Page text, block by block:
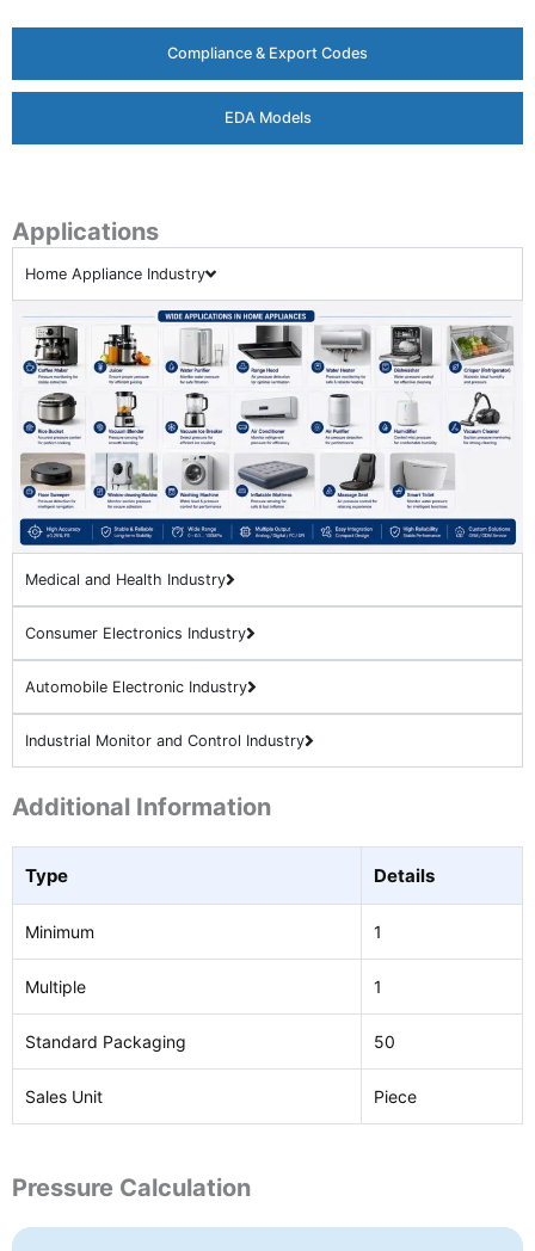
Compliance & Export Codes
EDA Models
Applications
Home Appliance Industry
Medical and Health Industry
Consumer Electronics Industry
Automobile Electronic Industry
Industrial Monitor and Control Industry
Additional Information
Type Details
Minimum 1
Multiple 1
Standard Packaging 50
Sales Unit Piece
Pressure Calculation